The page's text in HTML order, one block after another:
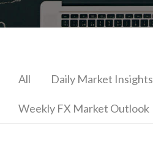
All Daily Market Insights
Weekly FX Market Outlook